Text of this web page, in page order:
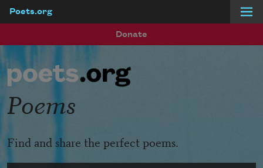
Poets.org
Donate
Poems
Find and share the perfect poems.